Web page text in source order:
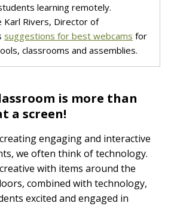
learning remotely.
Karl Rivers, Director of
suggestions for best webcams for
classrooms and assemblies.
is more than
a screen!
engaging and interactive
we often think of technology.
with items around the
combined with technology,
excited and engaged in